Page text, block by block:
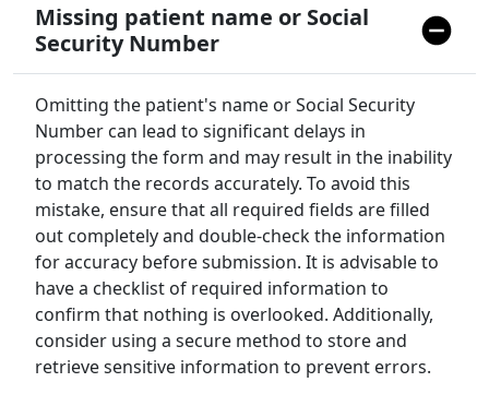
Missing patient name or Social
Security Number
Omitting the patient's name or Social Security
Number can lead to significant delays in
processing the form and may result in the inability
to match the records accurately. To avoid this
mistake, ensure that all required fields are filled
out completely and double-check the information
for accuracy before submission. It is advisable to
have a checklist of required information to
confirm that nothing is overlooked. Additionally,
consider using a secure method to store and
retrieve sensitive information to prevent errors.